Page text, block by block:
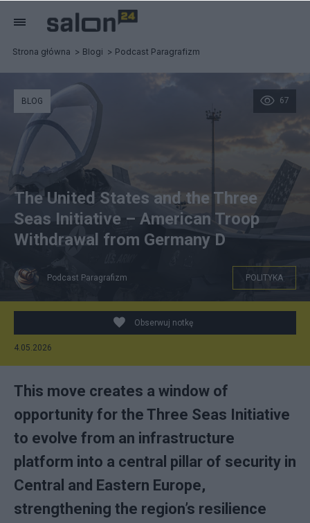
Strona główna Blogi Podcast Paragrafizm
GROK
67
BLOG
The United States and the Three
Seas Initiative – American Troop
Withdrawal from Germany D
Podcast Paragrafizm POLITYKA
Obserwuj notkę
4.05.2026
This move creates a window of
opportunity for the Three Seas Initiative
to evolve from an infrastructure
platform into a central pillar of security in
Central and Eastern Europe,
strengthening the region’s resilience